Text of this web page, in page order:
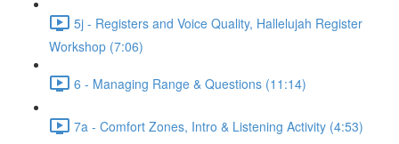
5j - Registers and Voice Quality, Hallelujah Register
Workshop (7:06)
6 - Managing Range & Questions (11:14)
7a - Comfort Zones, Intro & Listening Activity (4:53)